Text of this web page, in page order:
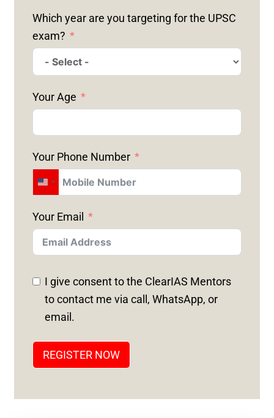
Which year are you targeting for the UPSC
exam?
Your Age
Your Phone Number
U
I
T
E
D
S
T
E
+
Your Email
I give consent to the ClearIAS Mentors
to contact me via call, WhatsApp, or
email.
REGISTER NOW